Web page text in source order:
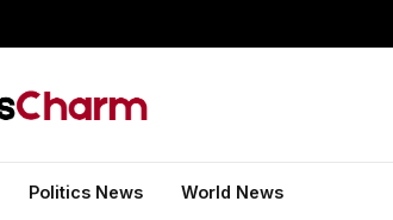
Politics News World News